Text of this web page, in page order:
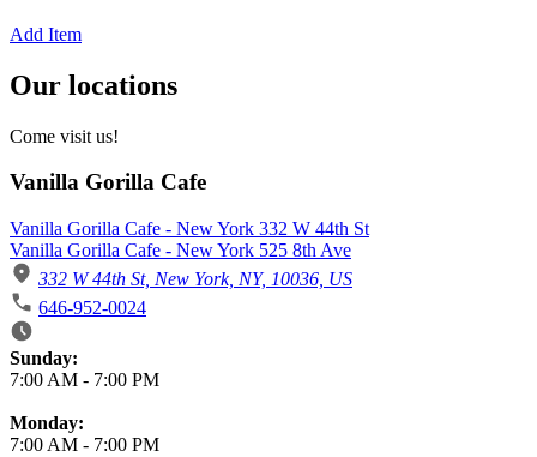
Add Item
Our locations
Come visit us!
Vanilla Gorilla Cafe
Vanilla Gorilla Cafe - New York 332 W 44th St
Vanilla Gorilla Cafe - New York 525 8th Ave
332 W 44th St, New York, NY, 10036, US
646-952-0024
Business Hours
Sunday:
7:00 AM - 7:00 PM
Monday:
7:00 AM - 7:00 PM